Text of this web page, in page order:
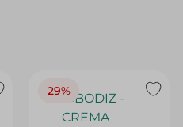
29%